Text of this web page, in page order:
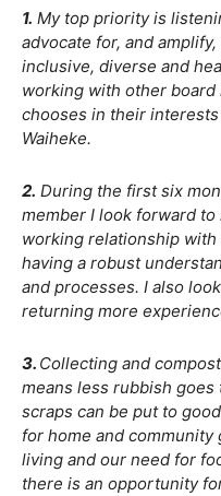
1. My top priority is
advocate for, and
inclusive, diverse and
working with other
chooses in their
Waiheke.
2. During the first six
member I look forward
working relationship
having a robust
and processes. I also
returning more
3. Collecting and
means less rubbish
scraps can be put to
for home and
living and our need for
there is an opportunity